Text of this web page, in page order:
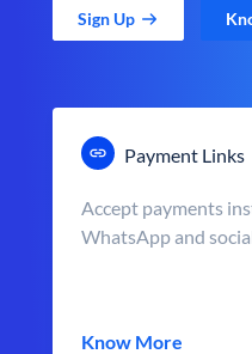
Sign Up
Payment Links
Accept payments
WhatsApp and
Know More